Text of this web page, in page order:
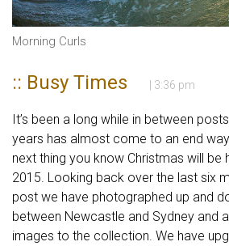
Morning Curls
:: Busy Times | 3:36 pm
It’s been a long while in between
years has almost come to an end
next thing you know Christmas will be
2015. Looking back over the last six
post we have photographed up and
between Newcastle and Sydney and
images to the collection. We have